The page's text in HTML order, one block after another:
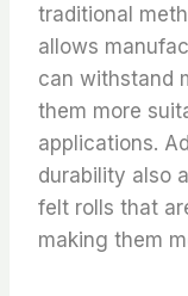
traditional
allows
can withstand
them more
applications.
durability also
felt rolls that
making them